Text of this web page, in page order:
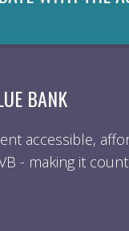
BANK
accessible,
- making it count!